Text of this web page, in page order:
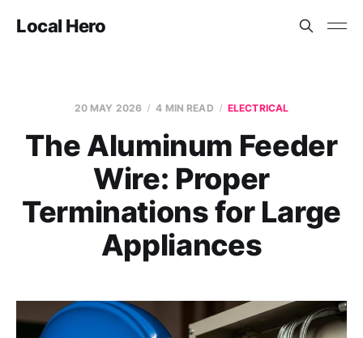
Local Hero
20 MAY 2026 4 MIN READ ELECTRICAL
The Aluminum Feeder
Wire: Proper
Terminations for Large
Appliances